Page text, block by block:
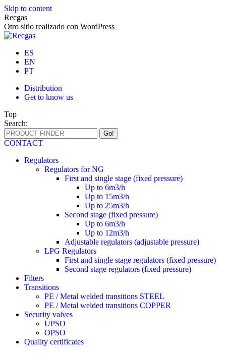
Skip to content
Recgas
Otro sitio realizado con WordPress
ES
EN
PT
Distribution
Get to know us
Top
Search:
CONTACT
Regulators
Regulators for NG
First and single stage (fixed pressure)
Up to 6m3/h
Up to 15m3/h
Up to 25m3/h
Second stage (fixed pressure)
Up to 6m3/h
Up to 12m3/h
Adjustable regulators (adjustable pressure)
LPG Regulators
First and single stage regulators (fixed pressure)
Second stage regulators (fixed pressure)
Filters
Transitions
PE / Metal welded transitions STEEL
PE / Metal welded transitions COPPER
Security valves
UPSO
OPSO
Quality certificates